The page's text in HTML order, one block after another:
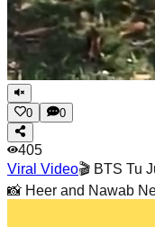
0 0
405
Viral Video🎬 BTS Tu
📸 Heer and Nawab